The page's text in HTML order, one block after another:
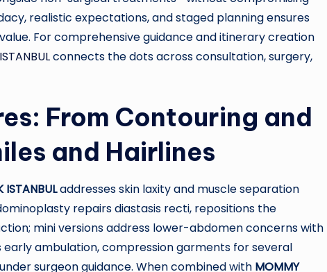
realistic expectations, and staged planning ensures
For comprehensive guidance and itinerary creation
connects the dots across consultation, surgery,
From Contouring and
and Hairlines
ISTANBULaddresses skin laxity and muscle separation
repairs diastasis recti, repositions the
mini versions address lower-abdomen concerns with
ambulation, compression garments for several
surgeon guidance. When combined with MOMMY